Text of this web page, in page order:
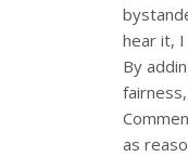
hear it,
By
as